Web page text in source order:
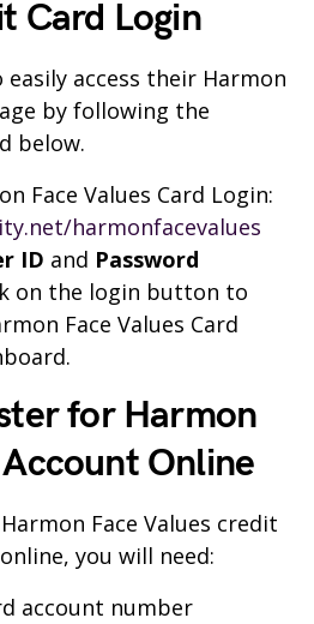
Card Login
easily access their Harmon
by following the
below.
Face Values Card Login:
harmonfacevalues
ID and Password
on the login button to
Face Values Card
for Harmon
Online
Face Values credit
you will need:
account number